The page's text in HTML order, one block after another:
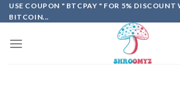
Skip
to
USE COUPON " BTCPAY " FOR 5% DISCOUNT
BITCOIN...